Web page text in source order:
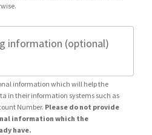
information (optional)
information which will help the
in their information systems such as
Number. Please do not provide
information which the
have.